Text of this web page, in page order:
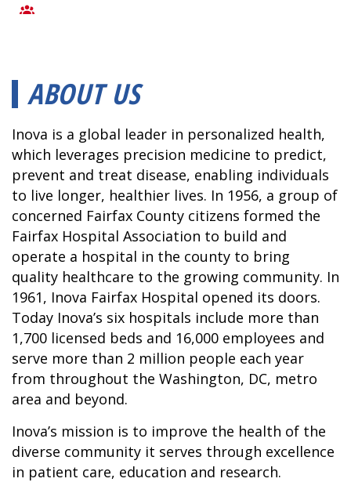
ABOUT US
Inova is a global leader in personalized health,
which leverages precision medicine to predict,
prevent and treat disease, enabling individuals
to live longer, healthier lives. In 1956, a group of
concerned Fairfax County citizens formed the
Fairfax Hospital Association to build and
operate a hospital in the county to bring
quality healthcare to the growing community. In
1961, Inova Fairfax Hospital opened its doors.
Today Inova’s six hospitals include more than
1,700 licensed beds and 16,000 employees and
serve more than 2 million people each year
from throughout the Washington, DC, metro
area and beyond.
Inova’s mission is to improve the health of the
diverse community it serves through excellence
in patient care, education and research.